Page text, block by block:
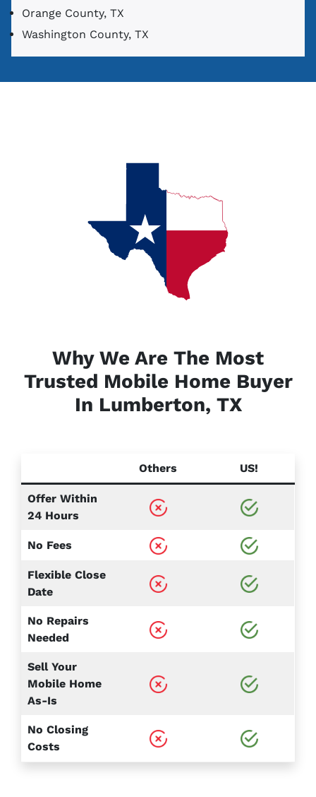
Orange County, TX
Washington County, TX
Why We Are The Most
Trusted Mobile Home Buyer
In Lumberton, TX
Others US!
Offer Within
24 Hours
No Fees
Flexible Close
Date
No Repairs
Needed
Sell Your
Mobile Home
As-Is
No Closing
Costs